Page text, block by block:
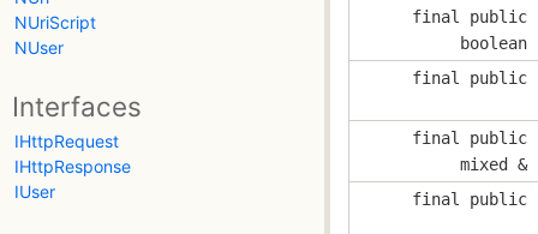
NUriScript
NUser
Interfaces
IHttpRequest
IHttpResponse
IUser
final public
boolean
final public
final public
mixed &
final public